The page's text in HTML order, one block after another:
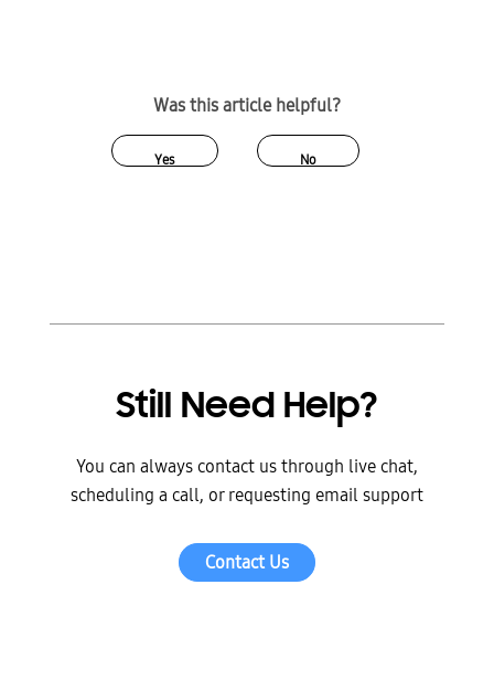
Was this article helpful?
No
Yes
Still Need Help?
You can always contact us through live chat,
scheduling a call, or requesting email support